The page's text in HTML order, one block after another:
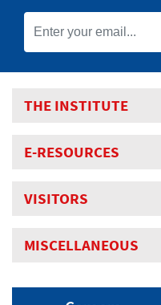
THE INSTITUTE
E-RESOURCES
VISITORS
MISCELLANEOUS